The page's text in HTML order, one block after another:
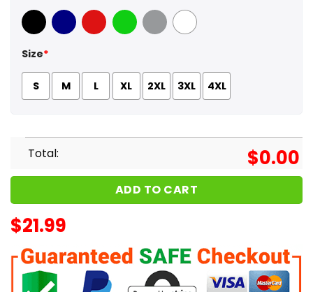
Black Navy Red GreenSport Grey
White
Size*
S M L XL 2XL 3XL 4XL
Total: $0.00
ADD TO CART
$21.99